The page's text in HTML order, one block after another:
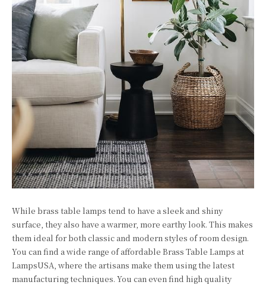
While brass table lamps tend to have a sleek and shiny
surface, they also have a warmer, more earthy look. This makes
them ideal for both classic and modern styles of room design.
You can find a wide range of affordable Brass Table Lamps at
LampsUSA, where the artisans make them using the latest
manufacturing techniques. You can even find high quality